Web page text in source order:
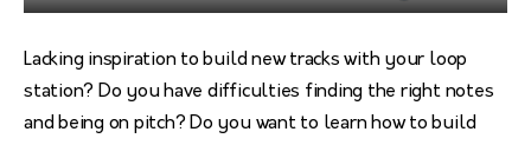
Lacking inspiration to build new tracks with your loop
station? Do you have difficulties finding the right notes
and being on pitch? Do you want to learn how to build